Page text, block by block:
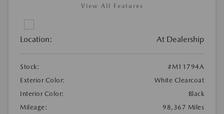
View All Features
Location: At Dealership
Stock:
#M11794A
Exterior Color:
White Clearcoat
Interior Color:
Black
Mileage:
98,367 Miles